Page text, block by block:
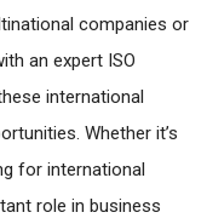
companies or
an expert ISO
international
Whether it’s
for international
role in business